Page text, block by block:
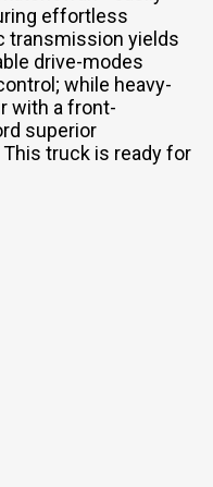
effortless
transmission yields
drive-modes
while heavy-
with a front-
superior
truck is ready for